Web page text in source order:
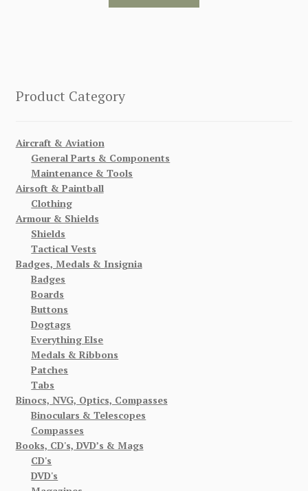
Product Category
Aircraft & Aviation
General Parts & Components
Maintenance & Tools
Airsoft & Paintball
Clothing
Armour & Shields
Shields
Tactical Vests
Badges, Medals & Insignia
Badges
Boards
Buttons
Dogtags
Everything Else
Medals & Ribbons
Patches
Tabs
Binocs, NVG, Optics, Compasses
Binoculars & Telescopes
Compasses
Books, CD's, DVD’s & Mags
CD's
DVD's